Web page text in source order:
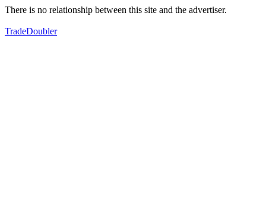
There is no relationship between this site and the advertiser.
TradeDoubler